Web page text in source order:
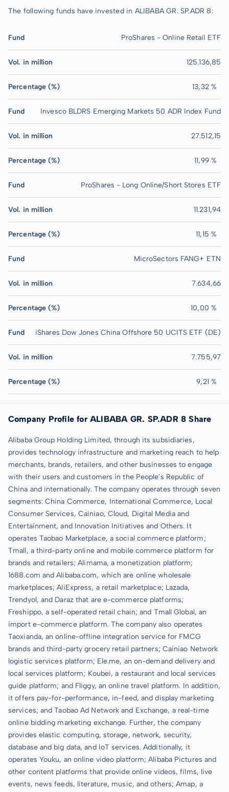
The following funds have invested in ALIBABA GR. SP.ADR 8:
Fund ProShares - Online Retail ETF
Vol. in million 125.136,85
Percentage (%) 13,32 %
Fund Invesco BLDRS Emerging Markets 50 ADR Index Fund
Vol. in million 27.512,15
Percentage (%) 11,99 %
Fund ProShares - Long Online/Short Stores ETF
Vol. in million 11.231,94
Percentage (%) 11,15 %
Fund MicroSectors FANG+ ETN
Vol. in million 7.634,66
Percentage (%) 10,00 %
Fund iShares Dow Jones China Offshore 50 UCITS ETF (DE)
Vol. in million 7.755,97
Percentage (%) 9,21 %
Company Profile for ALIBABA GR. SP.ADR 8 Share
Alibaba Group Holding Limited, through its subsidiaries,
provides technology infrastructure and marketing reach to help
merchants, brands, retailers, and other businesses to engage
with their users and customers in the People's Republic of
China and internationally. The company operates through seven
segments: China Commerce, International Commerce, Local
Consumer Services, Cainiao, Cloud, Digital Media and
Entertainment, and Innovation Initiatives and Others. It
operates Taobao Marketplace, a social commerce platform;
Tmall, a third-party online and mobile commerce platform for
brands and retailers; Alimama, a monetization platform;
1688.com and Alibaba.com, which are online wholesale
marketplaces; AliExpress, a retail marketplace; Lazada,
Trendyol, and Daraz that are e-commerce platforms;
Freshippo, a self-operated retail chain; and Tmall Global, an
import e-commerce platform. The company also operates
Taoxianda, an online-offline integration service for FMCG
brands and third-party grocery retail partners; Cainiao Network
logistic services platform; Ele.me, an on-demand delivery and
local services platform; Koubei, a restaurant and local services
guide platform; and Fliggy, an online travel platform. In addition,
it offers pay-for-performance, in-feed, and display marketing
services; and Taobao Ad Network and Exchange, a real-time
online bidding marketing exchange. Further, the company
provides elastic computing, storage, network, security,
database and big data, and IoT services. Additionally, it
operates Youku, an online video platform; Alibaba Pictures and
other content platforms that provide online videos, films, live
events, news feeds, literature, music, and others; Amap, a